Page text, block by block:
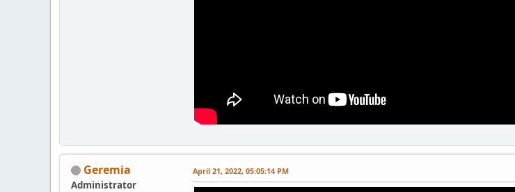
Geremia
Administrator
April 21, 2022, 05:05:14 PM